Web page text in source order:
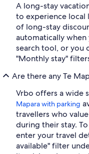
A long-stay
to experience local
of long-stay
automatically
search tool, or you
"Monthly stay"
Are there any Te
Vrbo offers a wide
Mapara with parking
travellers who
during their stay.
enter your travel
available" filter